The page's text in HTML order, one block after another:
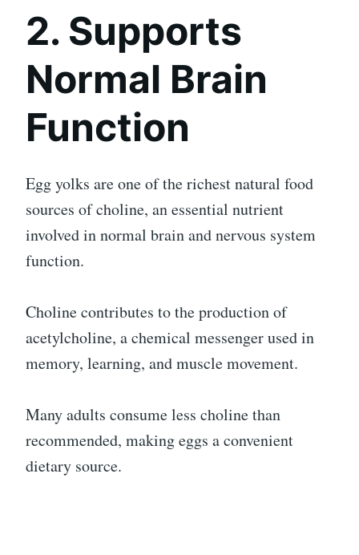
2. Supports
Normal Brain
Function
Egg yolks are one of the richest natural food
sources of choline, an essential nutrient
involved in normal brain and nervous system
function.
Choline contributes to the production of
acetylcholine, a chemical messenger used in
memory, learning, and muscle movement.
Many adults consume less choline than
recommended, making eggs a convenient
dietary source.